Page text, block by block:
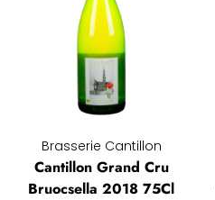
Brasserie Cantillon
Cantillon Grand Cru
Bruocsella 2018 75Cl